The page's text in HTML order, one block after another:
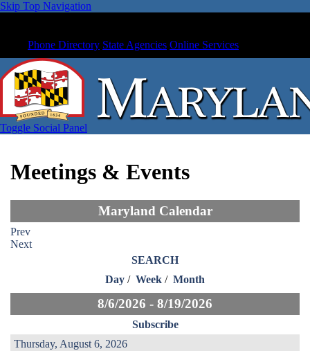
Skip Top Navigation
Phone Directory State Agencies Online Services
Toggle Social Panel
Meetings & Events
Maryland Calendar
Prev
Next
SEARCH
Day / Week / Month
8/6/2026 - 8/19/2026
Subscribe
Thursday, August 6, 2026